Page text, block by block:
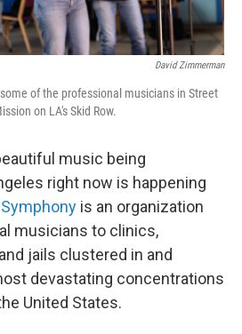
David Zimmerman
of the professional musicians in Street
on LA's Skid Row.
music being
right now is happening
is an organization
musicians to clinics,
jails clustered in and
devastating concentrations
United States.